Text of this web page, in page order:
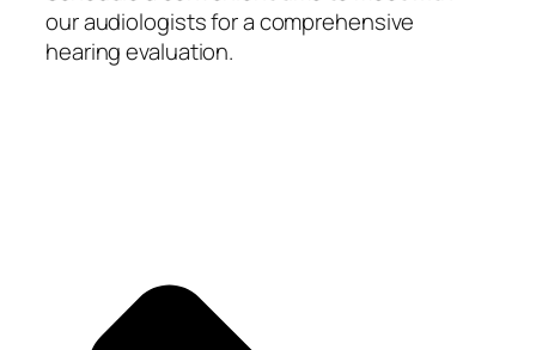
our audiologists for a comprehensive
hearing evaluation.